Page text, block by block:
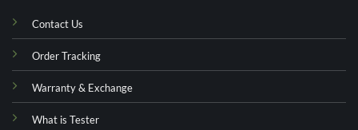
Contact Us
Order Tracking
Warranty & Exchange
What is Tester